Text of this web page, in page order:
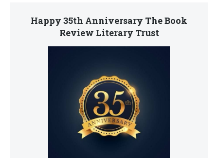
Happy 35th Anniversary The Book
Review Literary Trust